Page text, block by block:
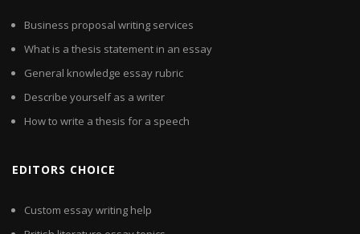
Business proposal writing services
What is a thesis statement in an essay
General knowledge essay rubric
Describe yourself as a writer
How to write a thesis for a speech
EDITORS CHOICE
Custom essay writing help